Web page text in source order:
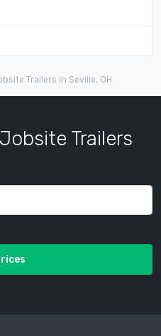
Trailers in Seville, OH
Trailers